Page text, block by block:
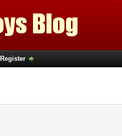
Register